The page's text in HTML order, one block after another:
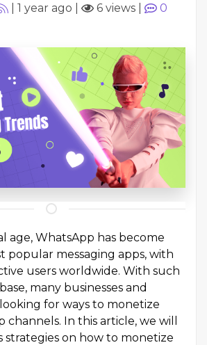
1 year ago 6 views
0
age, WhatsApp has become
popular messaging apps, with
users worldwide. With such
many businesses and
for ways to monetize
channels. In this article, we will
strategies on how to monetize